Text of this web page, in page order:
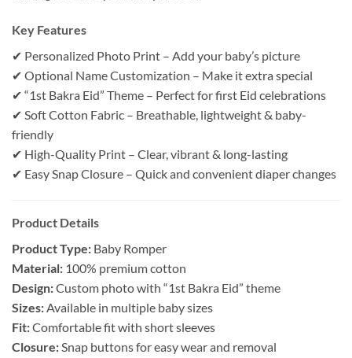
Key Features
✔ Personalized Photo Print – Add your baby’s picture
✔ Optional Name Customization – Make it extra special
✔ “1st Bakra Eid” Theme – Perfect for first Eid celebrations
✔ Soft Cotton Fabric – Breathable, lightweight & baby-
friendly
✔ High-Quality Print – Clear, vibrant & long-lasting
✔ Easy Snap Closure – Quick and convenient diaper changes
Product Details
Product Type: Baby Romper
Material: 100% premium cotton
Design:Custom photo with “1st Bakra Eid” theme
Sizes:Available in multiple baby sizes
Fit:Comfortable fit with short sleeves
Closure:Snap buttons for easy wear and removal